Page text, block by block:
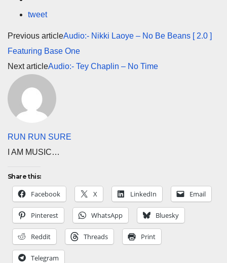
tweet
Previous articleAudio:- Nikki Laoye – No Be Beans [ 2.0 ]
Featuring Base One
Next articleAudio:- Tey Chaplin – No Time
RUN RUN SURE
I AM MUSIC…
Share this:
Facebook X LinkedIn Email
Pinterest WhatsApp Bluesky
Reddit Threads Print
Telegram